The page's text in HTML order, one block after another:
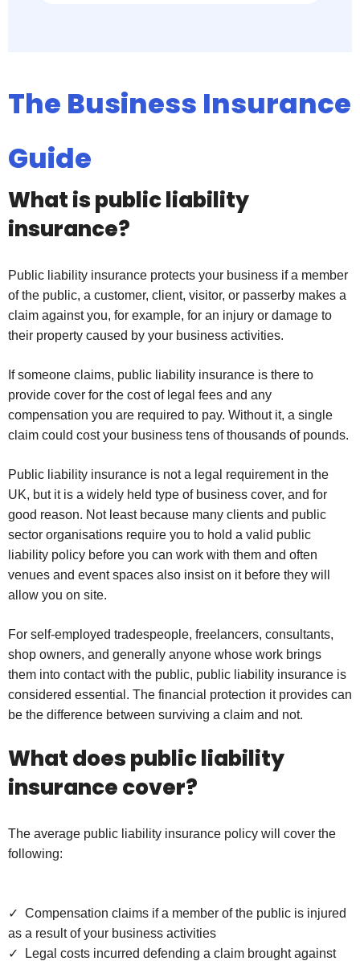
The Business Insurance
Guide
What is public liability
insurance?
Public liability insurance protects your business if a member
of the public, a customer, client, visitor, or passerby makes a
claim against you, for example, for an injury or damage to
their property caused by your business activities.
If someone claims, public liability insurance is there to
provide cover for the cost of legal fees and any
compensation you are required to pay. Without it, a single
claim could cost your business tens of thousands of pounds.
Public liability insurance is not a legal requirement in the
UK, but it is a widely held type of business cover, and for
good reason. Not least because many clients and public
sector organisations require you to hold a valid public
liability policy before you can work with them and often
venues and event spaces also insist on it before they will
allow you on site.
For self-employed tradespeople, freelancers, consultants,
shop owners, and generally anyone whose work brings
them into contact with the public, public liability insurance is
considered essential. The financial protection it provides can
be the difference between surviving a claim and not.
What does public liability
insurance cover?
The average public liability insurance policy will cover the
following:
✓ Compensation claims if a member of the public is injured
as a result of your business activities
✓ Legal costs incurred defending a claim brought against